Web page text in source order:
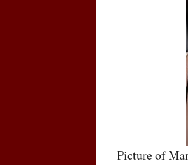
Picture of